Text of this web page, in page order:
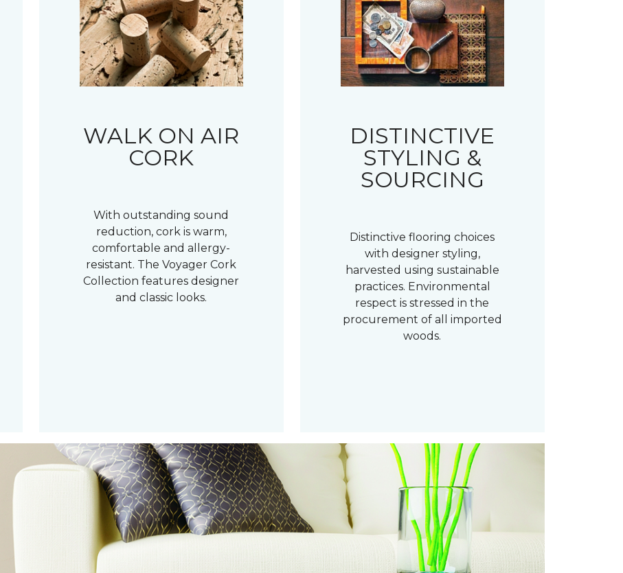
WALK ON AIR
CORK
With outstanding sound
reduction, cork is warm,
comfortable and allergy-
resistant. The Voyager Cork
Collection features designer
and classic looks.
DISTINCTIVE
STYLING &
SOURCING
Distinctive flooring choices
with designer styling,
harvested using sustainable
practices. Environmental
respect is stressed in the
procurement of all imported
woods.